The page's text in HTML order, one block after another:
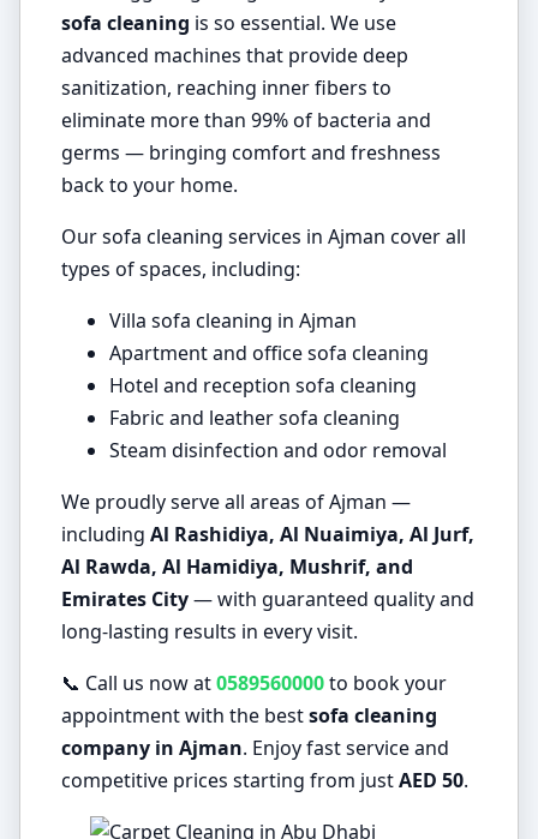
sofa cleaning is so essential. We use
advanced machines that provide deep
sanitization, reaching inner fibers to
eliminate more than 99% of bacteria and
germs — bringing comfort and freshness
back to your home.
Our sofa cleaning services in Ajman cover all
types of spaces, including:
Villa sofa cleaning in Ajman
Apartment and office sofa cleaning
Hotel and reception sofa cleaning
Fabric and leather sofa cleaning
Steam disinfection and odor removal
We proudly serve all areas of Ajman —
including Al Rashidiya, Al Nuaimiya, Al Jurf,
Al Rawda, Al Hamidiya, Mushrif, and
Emirates City— with guaranteed quality and
long-lasting results in every visit.
📞 Call us now at0589560000to book your
appointment with the bestsofa cleaning
company in Ajman. Enjoy fast service and
competitive prices starting from justAED 50.